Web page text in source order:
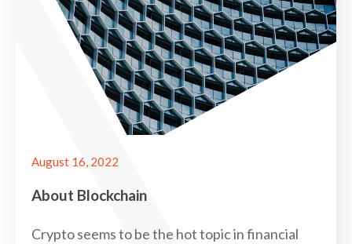
August 16, 2022
About Blockchain
Crypto seems to be the hot topic in financial